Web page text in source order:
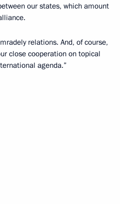
our states, which amount
relations. And, of course,
close cooperation on topical
agenda.”